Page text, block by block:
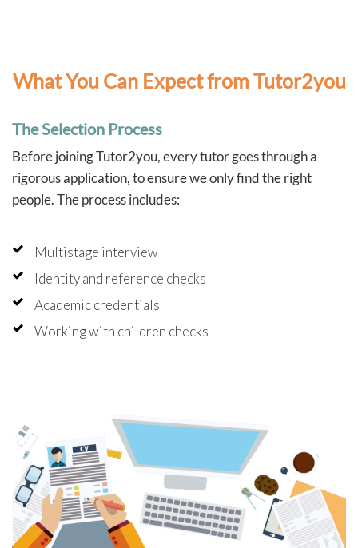
What You Can Expect from Tutor2you
The Selection Process
Before joining Tutor2you, every tutor goes through a
rigorous application, to ensure we only find the right
people. The process includes:
Multistage interview
Identity and reference checks
Academic credentials
Working with children checks